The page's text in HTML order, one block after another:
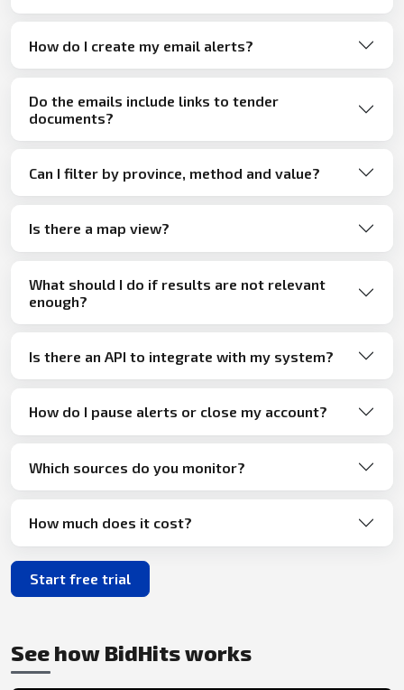
How do I create my email alerts?
Do the emails include links to tender
documents?
Can I filter by province, method and value?
Is there a map view?
What should I do if results are not relevant
enough?
Is there an API to integrate with my system?
How do I pause alerts or close my account?
Which sources do you monitor?
How much does it cost?
Start free trial
See how BidHits works